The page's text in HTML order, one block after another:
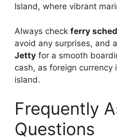
Island, where vibrant
Always check ferry
avoid any surprises, and
Jetty for a smooth
cash, as foreign
island.
Frequently
Questions